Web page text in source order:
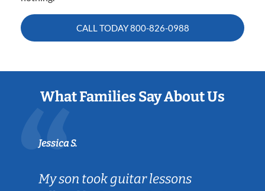
CALL TODAY800-826-0988
What Families Say About Us
Jessica S.
My son took guitar lessons